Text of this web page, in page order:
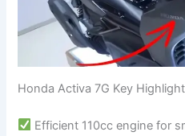
Honda Activa 7G Key
Efficient 110cc engine for